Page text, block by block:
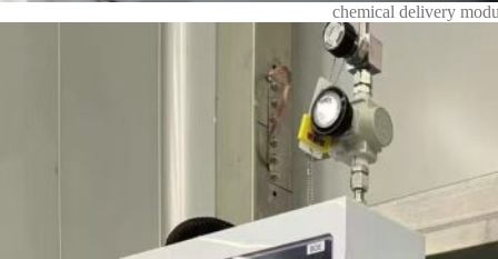
chemical delivery